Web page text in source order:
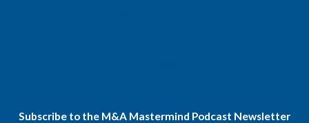
Subscribe to the M&A Mastermind Podcast Newsletter